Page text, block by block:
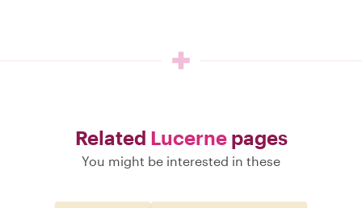
Related Lucernepages
You might be interested in these